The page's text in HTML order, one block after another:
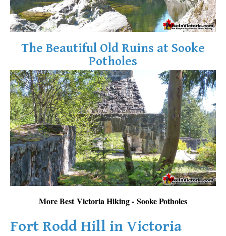
The Beautiful Old Ruins at Sooke
Potholes
More Best Victoria Hiking - Sooke Potholes
Fort Rodd Hill in Victoria